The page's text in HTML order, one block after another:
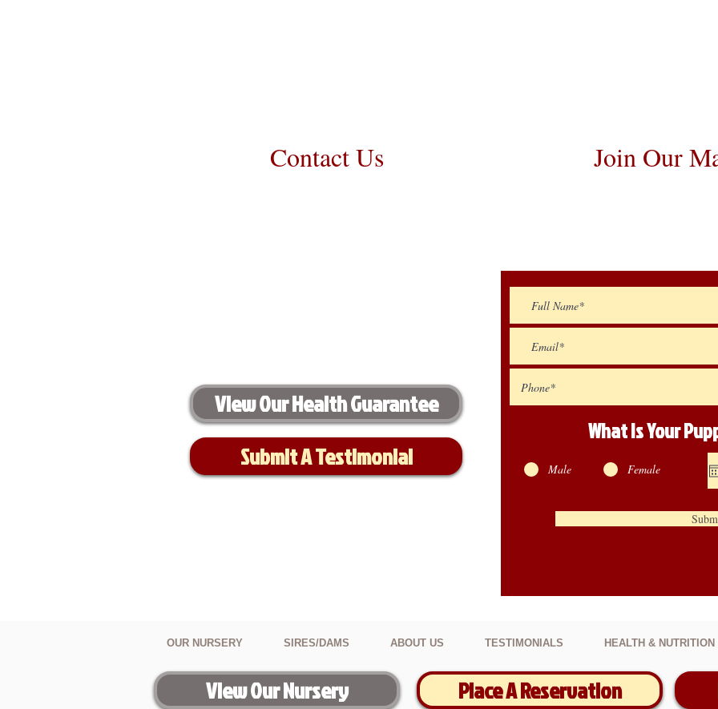
Contact Us
View Our Health Guarantee
Submit A Testimonial
Join Our
What Is Your
Male Female
OUR NURSERY SIRES/DAMS ABOUT US TESTIMONIALS HEALTH & NUTRITION
View Our Nursery Place A Reservation